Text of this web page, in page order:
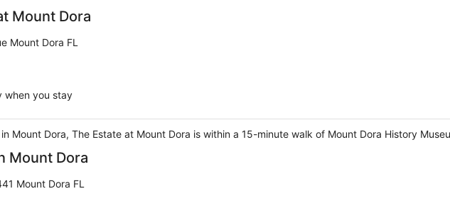
Mount Dora
Mount Dora FL
when you stay
Mount Dora, The Estate at Mount Dora is within a 15-minute walk of Mount Dora History
Mount Dora
Mount Dora FL